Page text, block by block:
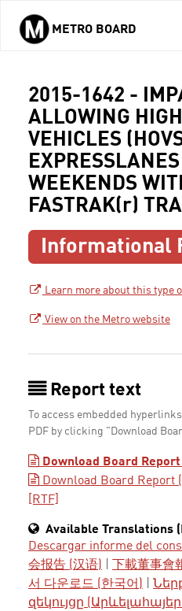
Skip to main content
METRO BOARD
2015-1642 -
ALLOWING
VEHICLES
WEEKENDS
FASTRAK(r)
Informational
Learn more about this type
View on the Metro website
Report text
To access embedded
PDF by clicking "Download
Download Board
Download Board Report
[RTF]
Available Translations
Descargar informe del
会报告 (汉语)
下載董事會
서 다운로드 (한국어)
զեկույցը